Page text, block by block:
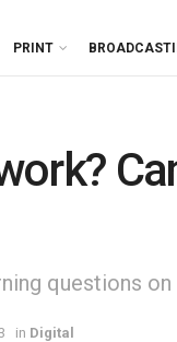
PRINT
questions
in Digital